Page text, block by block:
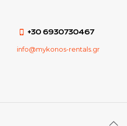
+30 6930730467
info@mykonos-rentals.gr